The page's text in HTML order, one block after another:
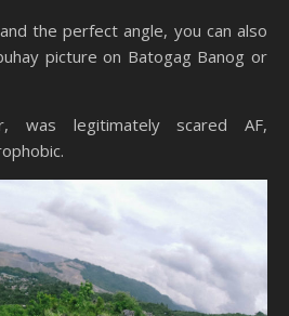
the perfect angle, you can also
picture on Batogag Banog or
was legitimately scared AF,